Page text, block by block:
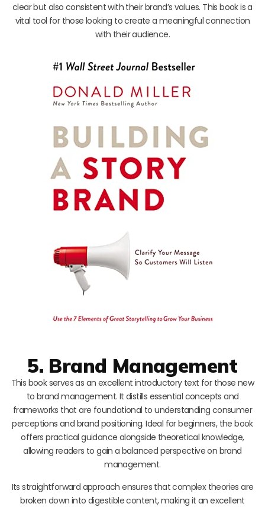
clear but also consistent with their brand’s values. This book is a
vital tool for those looking to create a meaningful connection
with their audience.
5. Brand Management
This book serves as an excellent introductory text for those new
to brand management. It distills essential concepts and
frameworks that are foundational to understanding consumer
perceptions and brand positioning. Ideal for beginners, the book
offers practical guidance alongside theoretical knowledge,
allowing readers to gain a balanced perspective on brand
management.
Its straightforward approach ensures that complex theories are
broken down into digestible content, making it an excellent